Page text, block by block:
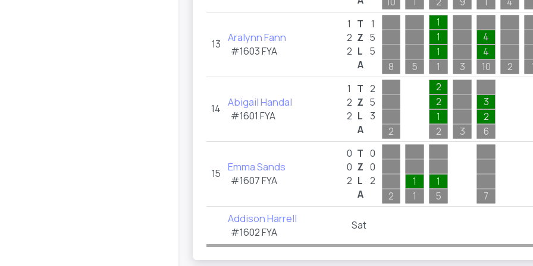
13 Aralynn Fann
#1603 FYA
1
2
2
T
Z
L
A
1
5
5
8
5
1
1
1
1
3
4
4
10
2
14 Abigail Handal
#1601 FYA
1
2
2
T
Z
L
A
2
5
3
2
2
2
1
2
3
3
2
6
15 Emma Sands
#1607 FYA
0
0
2
T
Z
L
A
0
0
2
2
1
1
1
5
7
Addison Harrell
#1602 FYA
Sat